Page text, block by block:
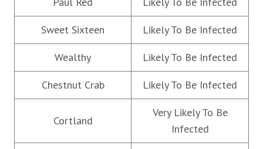
Sweet Sixteen Likely To Be Infected
Wealthy Likely To Be Infected
Chestnut Crab Likely To Be Infected
Cortland
Very Likely To Be
Infected